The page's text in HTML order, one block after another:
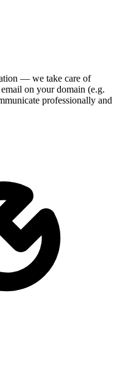
— we take care of
on your domain (e.g.
professionally and